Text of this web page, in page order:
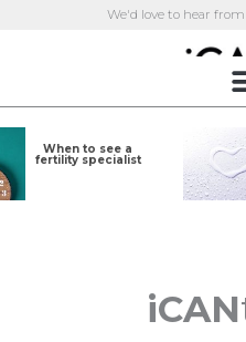
We'd love to hear from
Six types of
meditation to
bring on the calm
iCAN